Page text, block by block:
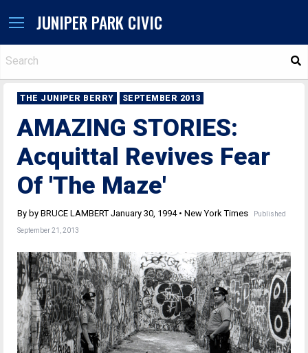
JUNIPER PARK CIVIC
THE JUNIPER BERRY SEPTEMBER 2013
AMAZING STORIES:
Acquittal Revives Fear
Of 'The Maze'
By by BRUCE LAMBERT January 30, 1994 • New York Times Published
September 21, 2013